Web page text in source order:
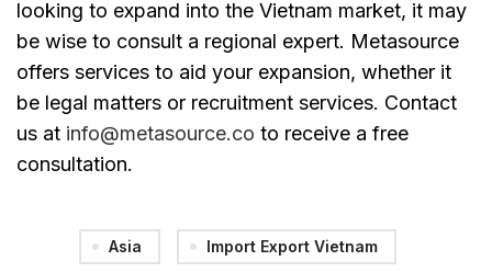
looking to expand into the Vietnam market, it may
be wise to consult a regional expert. Metasource
offers services to aid your expansion, whether it
be legal matters or recruitment services. Contact
us at info@metasource.co to receive a free
consultation.
Asia Import Export Vietnam